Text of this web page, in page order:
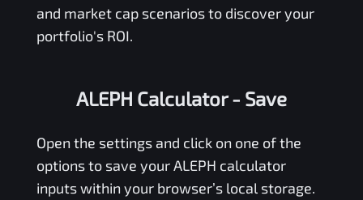
and market cap scenarios to discover your
portfolio's ROI.
ALEPH Calculator- Save
Open the settings and click on one of the
options to save yourALEPH calculator
inputs within your browser’s local storage.